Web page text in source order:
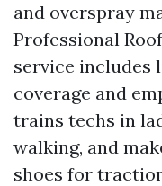
and overspray
Professional
service includes
coverage and
trains techs in
walking, and
shoes for